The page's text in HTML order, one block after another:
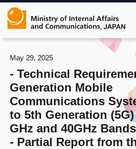
May 29, 2025
- Technical
Generation Mobile
Communications
to 5th Generation
GHz and 40GHz Bands
- Partial Report from